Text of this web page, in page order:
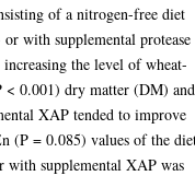
of a nitrogen-free diet
with supplemental protease
the level of wheat-
< 0.001) dry matter (DM) and
XAP tended to improve
(P = 0.085) values of the
supplemental XAP was